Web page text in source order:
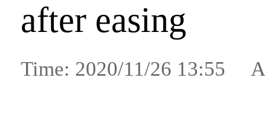
after easing
Time: 2020/11/26 13:55